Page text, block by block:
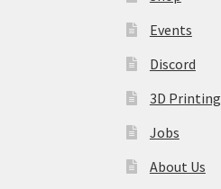
Events
Discord
3D Printing
Jobs
About Us